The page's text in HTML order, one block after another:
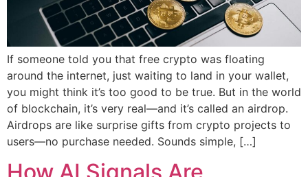
If someone told you that free crypto was floating
around the internet, just waiting to land in your wallet,
you might think it’s too good to be true. But in the world
of blockchain, it’s very real—and it’s called an airdrop.
Airdrops are like surprise gifts from crypto projects to
users—no purchase needed. Sounds simple, […]